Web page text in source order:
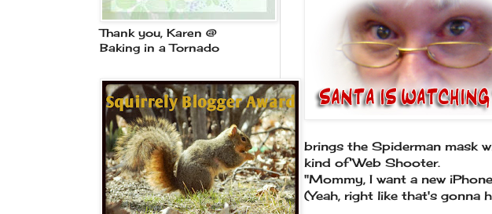
brings the Spiderman mask
kind of Web Shooter.
"Mommy, I want a new
(Yeah, right like that's gonna
Thank you, Karen @
Baking in a Tornado